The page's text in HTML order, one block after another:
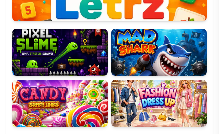
Pixel
Slime
Mad
Shark
Candy
Super
Lines
Fashion
Dress
Up